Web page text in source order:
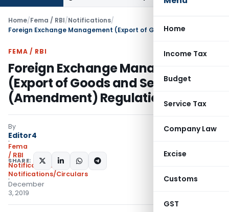
Home
Income Tax
Budget
Service Tax
Company Law
Excise
Customs
GST
Home/Fema / RBI/Notifications/
FEMA / RBI
Foreign Exchange Management
(Export of Goods and Services)
(Amendment) Regulations, 2019
By
Editor4
Fema
/ RBI
Notifications
Notifications/Circulars
December
3, 2019
SHARE: